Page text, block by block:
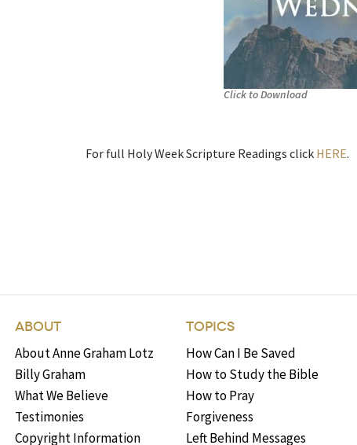
Click to Download
For full Holy Week Scripture Readings click HERE.
ABOUT
About Anne Graham Lotz
Billy Graham
What We Believe
Testimonies
Copyright Information
TOPICS
How Can I Be Saved
How to Study the Bible
How to Pray
Forgiveness
Left Behind Messages